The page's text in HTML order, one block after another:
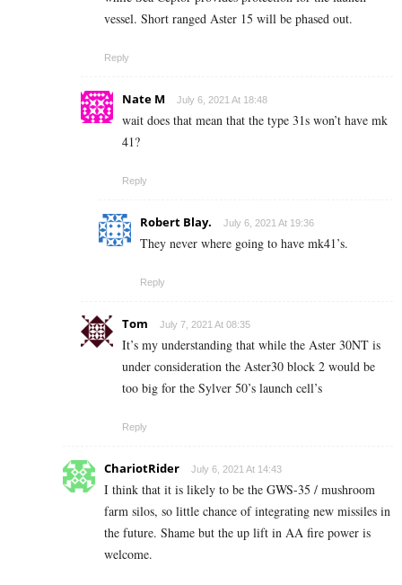
vessel. Short ranged Aster 15 will be phased out.
Reply
Nate M July 6, 2021 At 18:48
wait does that mean that the type 31s won’t have mk
41?
Reply
Robert Blay. July 6, 2021 At 19:36
They never where going to have mk41’s.
Reply
Tom July 7, 2021 At 08:35
It’s my understanding that while the Aster 30NT is
under consideration the Aster30 block 2 would be
too big for the Sylver 50’s launch cell’s
Reply
ChariotRider July 6, 2021 At 14:43
I think that it is likely to be the GWS-35 / mushroom
farm silos, so little chance of integrating new missiles in
the future. Shame but the up lift in AA fire power is
welcome.